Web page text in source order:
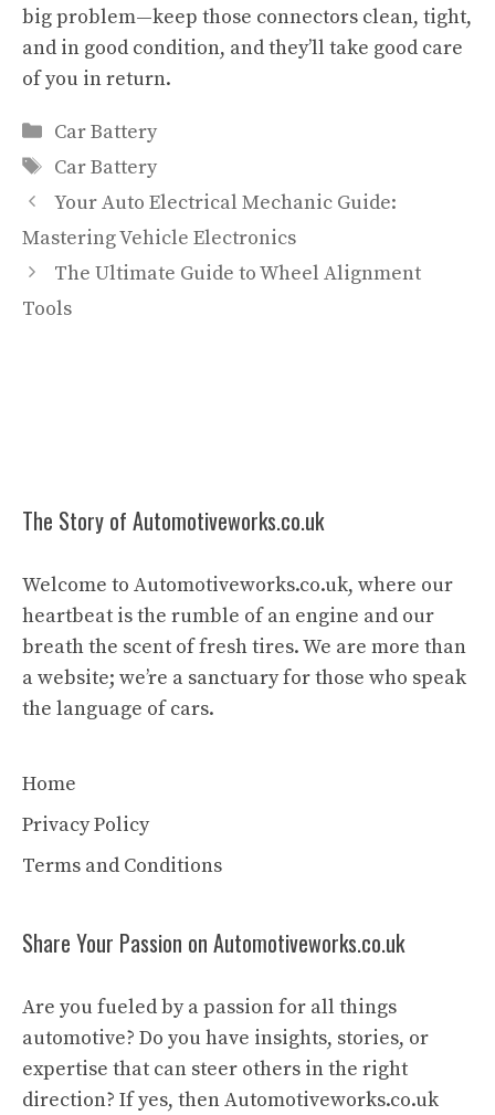
big problem—keep those connectors clean, tight,
and in good condition, and they’ll take good care
of you in return.
Categories
Car Battery
Tags
Car Battery
Your Auto Electrical Mechanic Guide:
Mastering Vehicle Electronics
The Ultimate Guide to Wheel Alignment
Tools
The Story of Automotiveworks.co.uk
Welcome to Automotiveworks.co.uk, where our
heartbeat is the rumble of an engine and our
breath the scent of fresh tires. We are more than
a website; we’re a sanctuary for those who speak
the language of cars.
Home
Privacy Policy
Terms and Conditions
Share Your Passion on Automotiveworks.co.uk
Are you fueled by a passion for all things
automotive? Do you have insights, stories, or
expertise that can steer others in the right
direction? If yes, then Automotiveworks.co.uk